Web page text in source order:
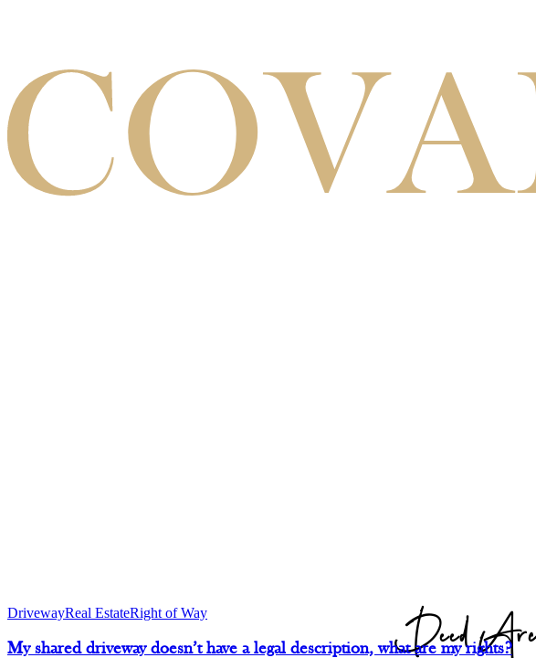
Deed
DrivewayReal EstateRight of Way
My shared driveway doesn’t have a legal description, what are my rights?